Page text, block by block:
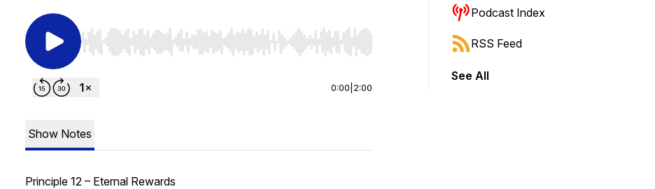
Use Left/Right to seek, Home/End to jump to start or end. Hold shift to jump forward or backward.
0:00 2:00
Show Notes
Principle 12 – Eternal Rewards
Podcast Index
RSS Feed
See All